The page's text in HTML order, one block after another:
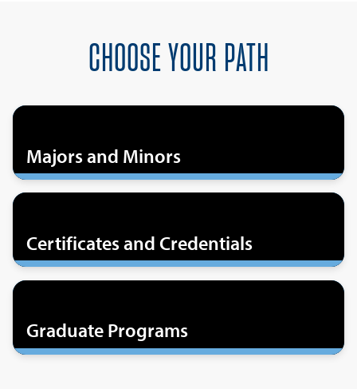
CHOOSE YOUR PATH
Majors and Minors
Certificates and Credentials
Graduate Programs